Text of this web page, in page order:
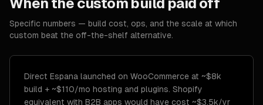
When the custom build paid off
Specific numbers — build cost, ops, and the scale at which
custom beat the off-the-shelf alternative.
Direct Espana launched on WooCommerce at ~$8k
build + ~$110/mo hosting and plugins. Shopify
equivalent with B2B apps would have cost ~$3.5k/yr